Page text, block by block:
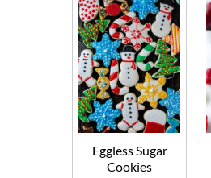
Eggless Sugar
Cookies